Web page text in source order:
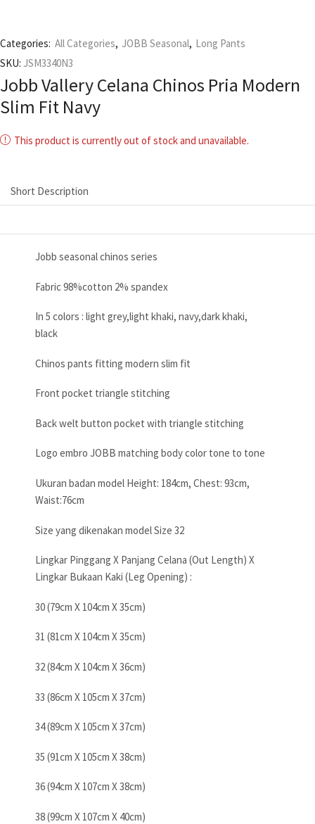
Categories: All Categories, JOBB Seasonal, Long Pants
SKU: JSM3340N3
Jobb Vallery Celana Chinos Pria Modern
Slim Fit Navy
This product is currently out of stock and unavailable.
Short Description
Jobb seasonal chinos series
Fabric 98%cotton 2% spandex
In 5 colors : light grey,light khaki, navy,dark khaki,
black
Chinos pants fitting modern slim fit
Front pocket triangle stitching
Back welt button pocket with triangle stitching
Logo embro JOBB matching body color tone to tone
Ukuran badan model Height: 184cm, Chest: 93cm,
Waist:76cm
Size yang dikenakan model Size 32
Lingkar Pinggang X Panjang Celana (Out Length) X
Lingkar Bukaan Kaki (Leg Opening) :
30 (79cm X 104cm X 35cm)
31 (81cm X 104cm X 35cm)
32 (84cm X 104cm X 36cm)
33 (86cm X 105cm X 37cm)
34 (89cm X 105cm X 37cm)
35 (91cm X 105cm X 38cm)
36 (94cm X 107cm X 38cm)
38 (99cm X 107cm X 40cm)